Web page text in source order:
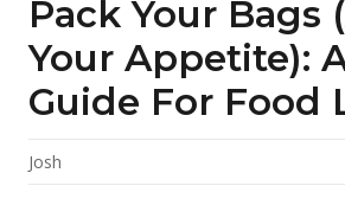
Free
Recipes
Wellness
Pack Your Bags
Your Appetite):
Guide For Food
Josh